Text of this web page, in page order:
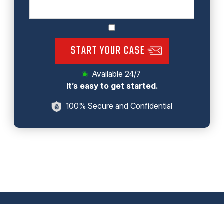
START YOUR CASE
Available 24/7
It’s easy to get started.
100% Secure and Confidential